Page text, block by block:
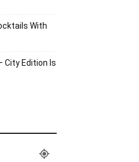
With
City Edition Is